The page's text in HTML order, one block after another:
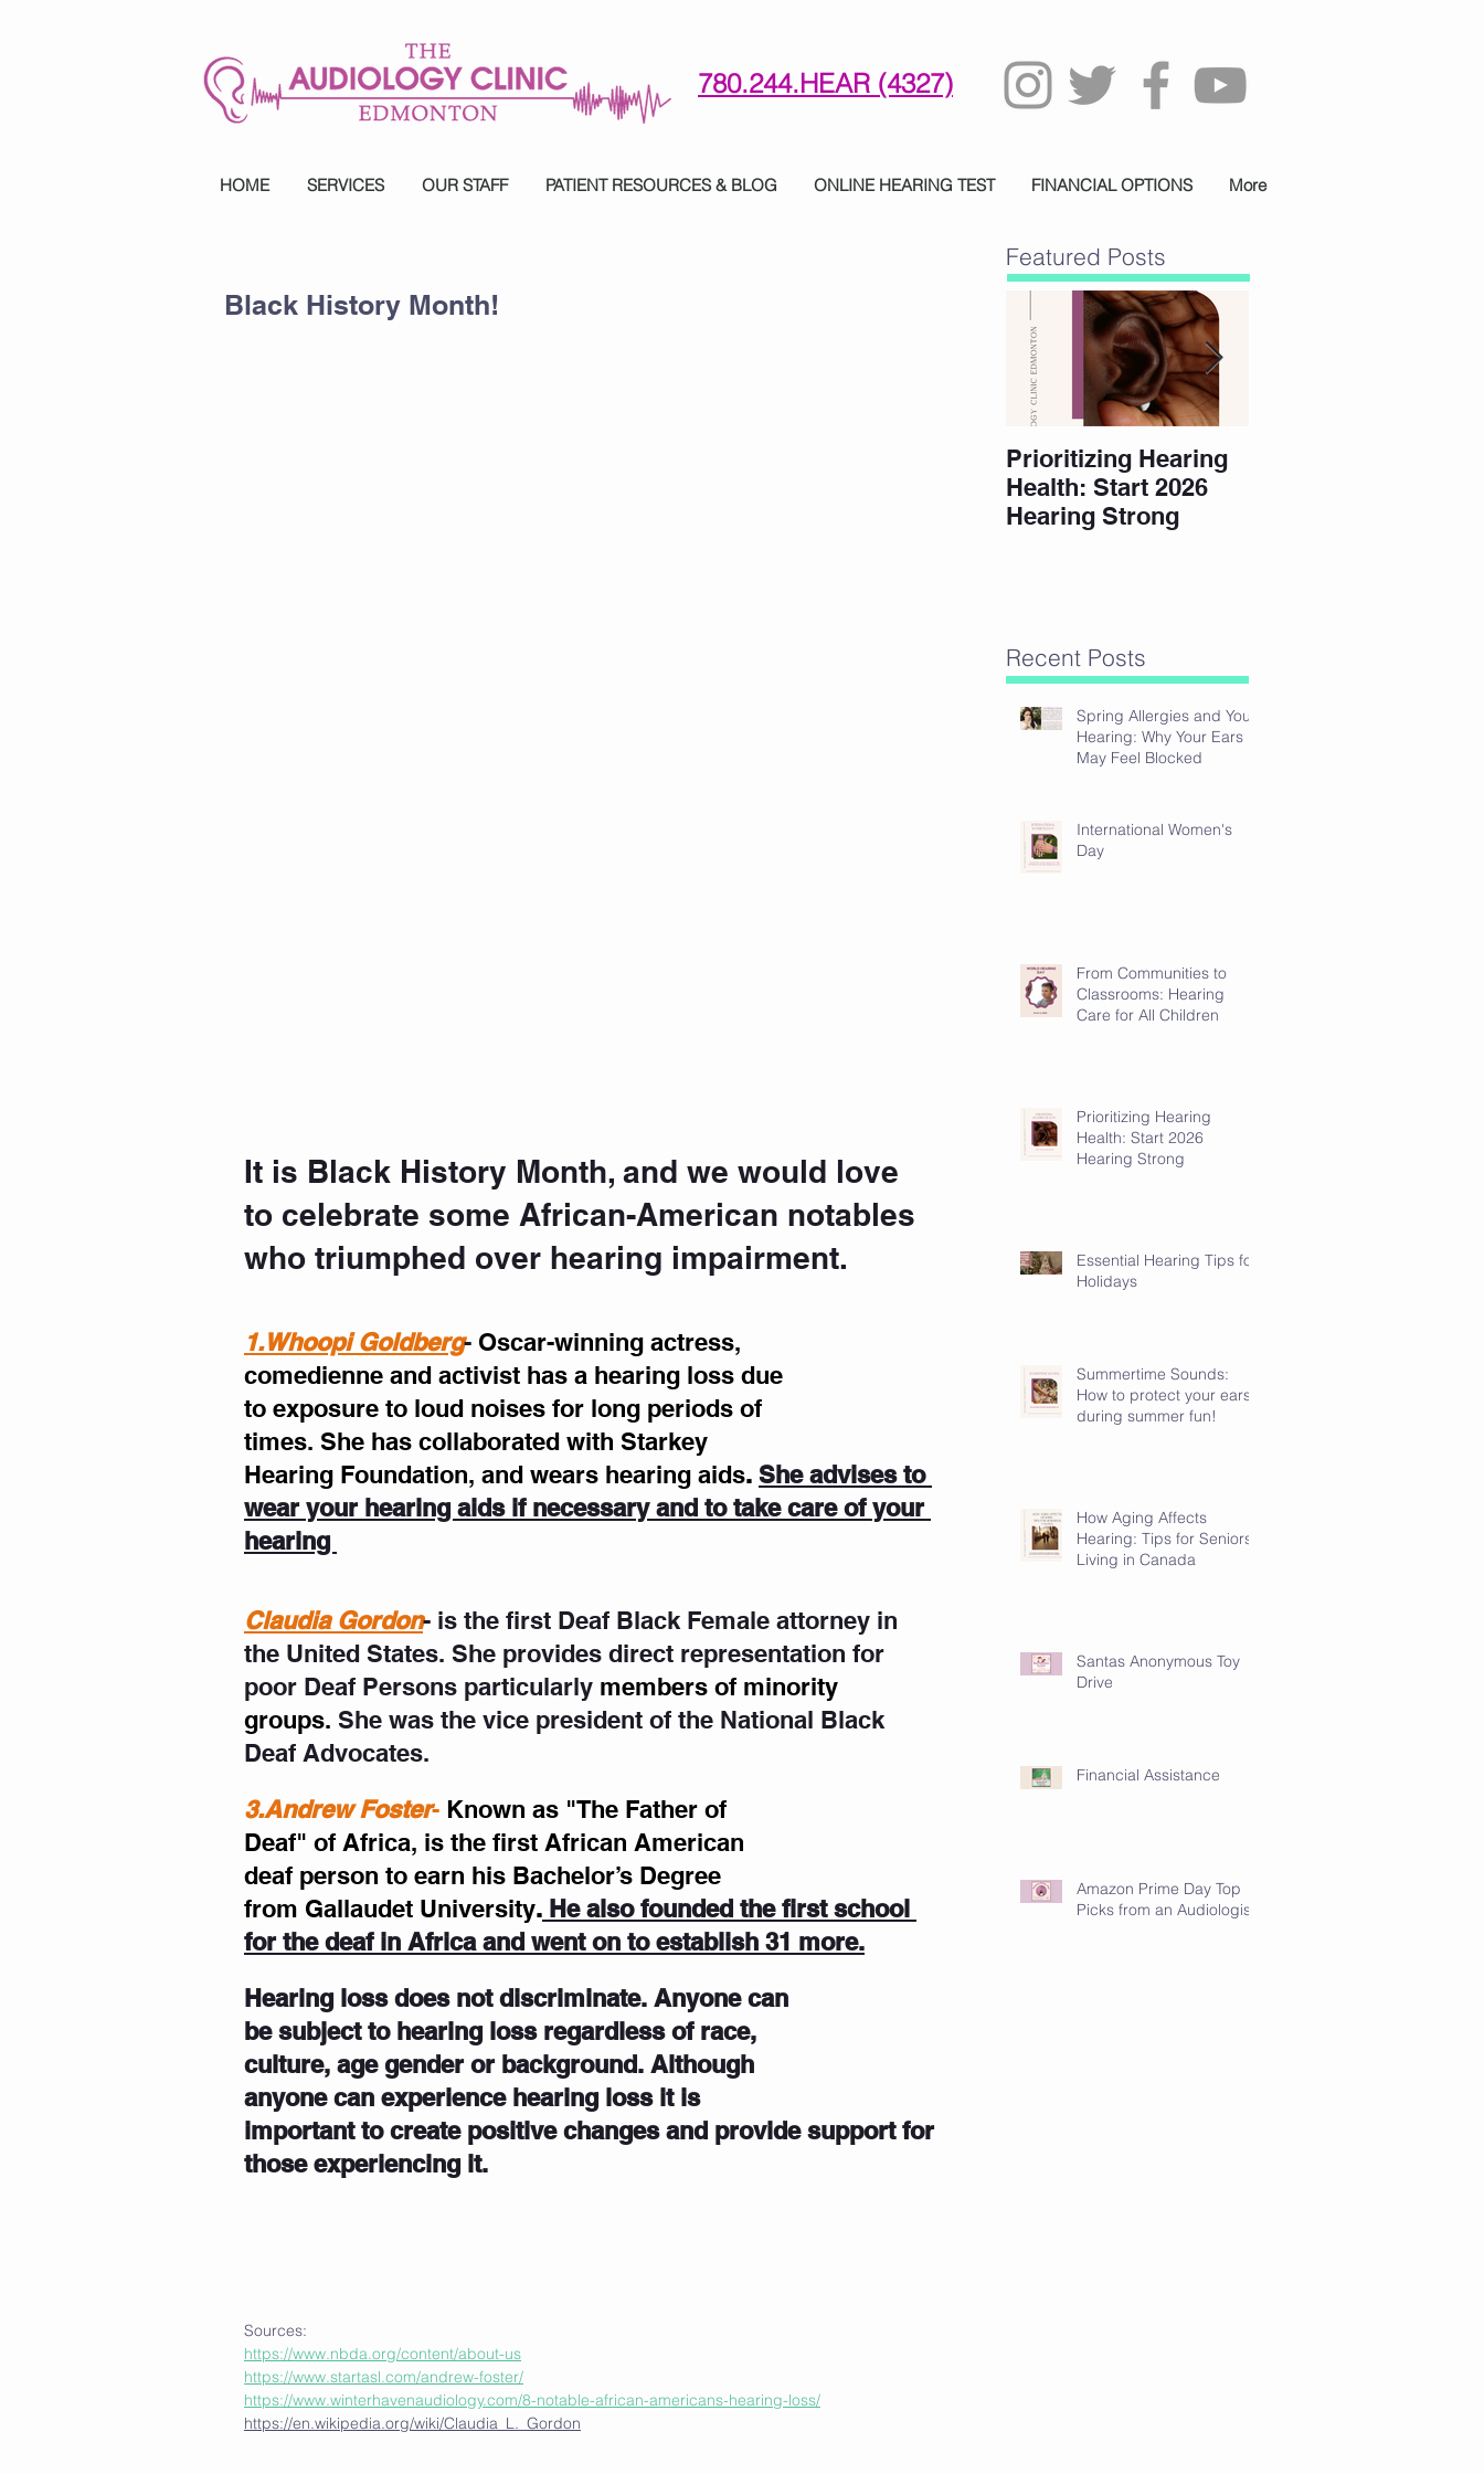
780-244-4327 (HE)AR
780.244.HEAR (4327)
HOME SERVICES OUR STAFF PATIENT RESOURCES & BLOG ONLINE HEARING TEST FINANCIAL OPTIONS More
Black History Month!
It is Black History Month, and we would love
to celebrate some African-American notables
who triumphed over hearing impairment.
1.Whoopi Goldberg- Oscar-winning actress,
comedienne and activist has a hearing loss due
to exposure to loud noises for long periods of
times. She has collaborated with Starkey
Hearing Foundation, and wears hearing aids. She advises to
wear your hearing aids if necessary and to take care of your
hearing
Claudia Gordon- is the first Deaf Black Female attorney in
the United States. She provides direct representation for
poor Deaf Persons particularly members of minority
groups. She was the vice president of the National Black
Deaf Advocates.
3.Andrew Foster- Known as "The Father of
Deaf" of Africa, is the first African American
deaf person to earn his Bachelor’s Degree
from Gallaudet University. He also founded the first school
for the deaf in Africa and went on to establish 31 more.
Hearing loss does not discriminate. Anyone can
be subject to hearing loss regardless of race,
culture, age gender or background. Although
anyone can experience hearing loss it is
important to create positive changes and provide support for
those experiencing it.
Sources:
https://www.nbda.org/content/about-us
https://www.startasl.com/andrew-foster/
https://www.winterhavenaudiology.com/8-notable-african-americans-hearing-loss/
https://en.wikipedia.org/wiki/Claudia_L._Gordon
Featured Posts
Prioritizing Hearing
Health: Start 2026
Hearing Strong
Recent Posts
Spring Allergies and Your
Hearing: Why Your Ears
May Feel Blocked
International Women's
Day
From Communities to
Classrooms: Hearing
Care for All Children
Prioritizing Hearing
Health: Start 2026
Hearing Strong
Essential Hearing Tips for
Holidays
Summertime Sounds:
How to protect your ears
during summer fun!
How Aging Affects
Hearing: Tips for Seniors
Living in Canada
Santas Anonymous Toy
Drive
Financial Assistance
Amazon Prime Day Top
Picks from an Audiologist